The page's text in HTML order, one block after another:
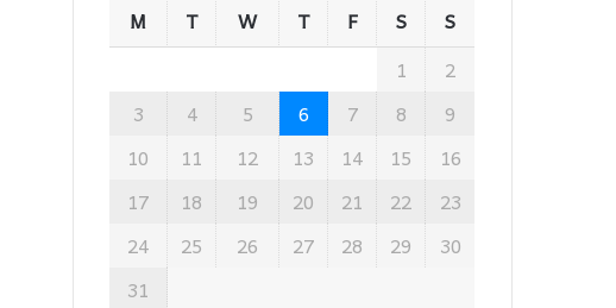
M
T W T F S
S
1
2
3
4 5 6 7 8
9
10
11 12 13 14 15
16
17
18 19 20 21 22
23
24
25 26 27 28 29
30
31